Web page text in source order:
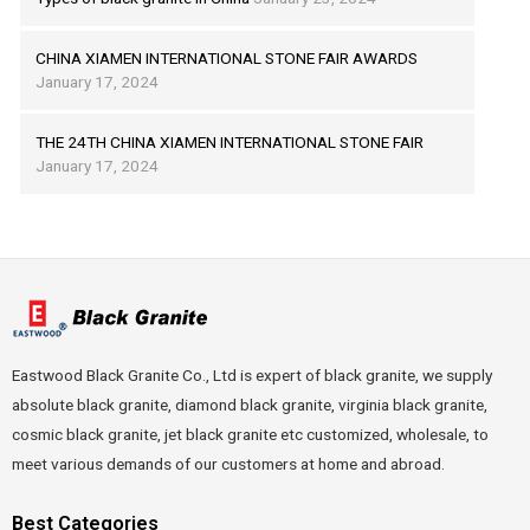
CHINA XIAMEN INTERNATIONAL STONE FAIR AWARDS
January 17, 2024
THE 24TH CHINA XIAMEN INTERNATIONAL STONE FAIR
January 17, 2024
Eastwood Black Granite Co., Ltd is expert of black granite, we supply
absolute black granite, diamond black granite, virginia black granite,
cosmic black granite, jet black granite etc customized, wholesale, to
meet various demands of our customers at home and abroad.
Best Categories